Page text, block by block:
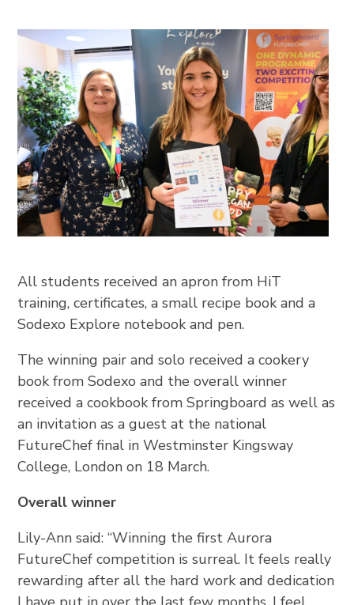
All students received an apron from HiT
training, certificates, a small recipe book and a
Sodexo Explore notebook and pen.
The winning pair and solo received a cookery
book from Sodexo and the overall winner
received a cookbook from Springboard as well as
an invitation as a guest at the national
FutureChef final in Westminster Kingsway
College, London on 18 March.
Overall winner
Lily-Ann said: “Winning the first Aurora
FutureChef competition is surreal. It feels really
rewarding after all the hard work and dedication